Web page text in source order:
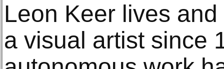
Leon Keer lives
a visual artist since